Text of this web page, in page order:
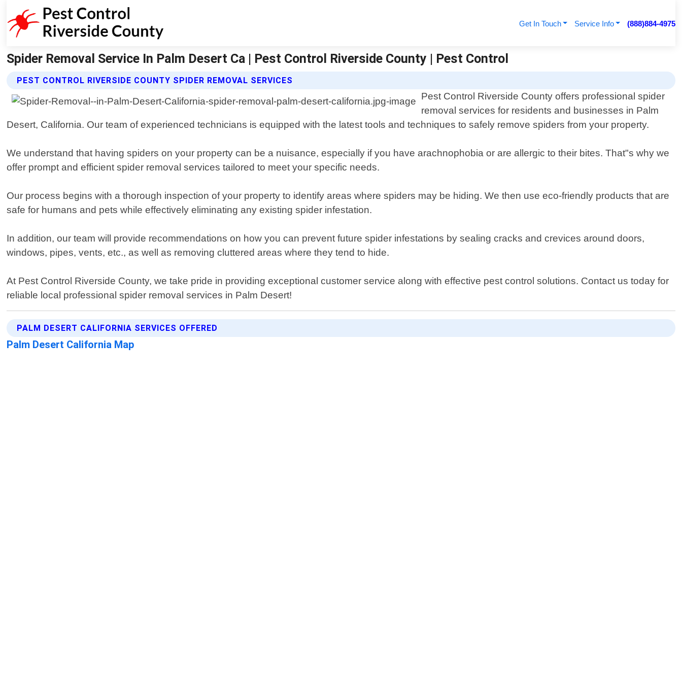
Get In Touch Service Info (888)884-4975
Spider Removal Service In Palm Desert Ca | Pest Control Riverside County | Pest Control
PEST CONTROL RIVERSIDE COUNTY SPIDER REMOVAL SERVICES
Pest Control Riverside County offers professional spider
removal services for residents and businesses in Palm
Desert, California. Our team of experienced technicians is equipped with the latest tools and techniques to safely remove spiders from your property.
We understand that having spiders on your property can be a nuisance, especially if you have arachnophobia or are allergic to their bites. That"s why we
offer prompt and efficient spider removal services tailored to meet your specific needs.
Our process begins with a thorough inspection of your property to identify areas where spiders may be hiding. We then use eco-friendly products that are
safe for humans and pets while effectively eliminating any existing spider infestation.
In addition, our team will provide recommendations on how you can prevent future spider infestations by sealing cracks and crevices around doors,
windows, pipes, vents, etc., as well as removing cluttered areas where they tend to hide.
At Pest Control Riverside County, we take pride in providing exceptional customer service along with effective pest control solutions. Contact us today for
reliable local professional spider removal services in Palm Desert!
PALM DESERT CALIFORNIA SERVICES OFFERED
Palm Desert California Map